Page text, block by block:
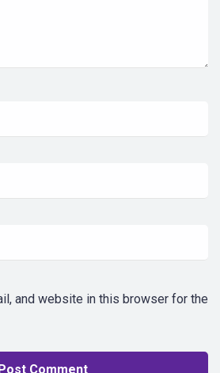
and website in this browser for the